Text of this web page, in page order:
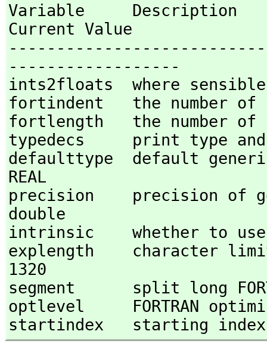
Variable     Description
Current Value
------------------
ints2floats  where
fortindent   the number
fortlength   the number
typedecs     print type
defaulttype  default
REAL
precision    precision of
double
intrinsic    whether to use
explength    character limit
1320
segment      split long
optlevel     FORTRAN
startindex   starting